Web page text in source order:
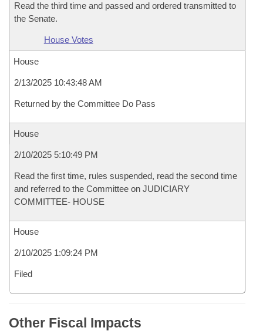
Read the third time and passed and ordered transmitted to
the Senate.
House Votes
House
2/13/2025 10:43:48 AM
Returned by the Committee Do Pass
House
2/10/2025 5:10:49 PM
Read the first time, rules suspended, read the second time
and referred to the Committee on JUDICIARY
COMMITTEE- HOUSE
House
2/10/2025 1:09:24 PM
Filed
Other Fiscal Impacts